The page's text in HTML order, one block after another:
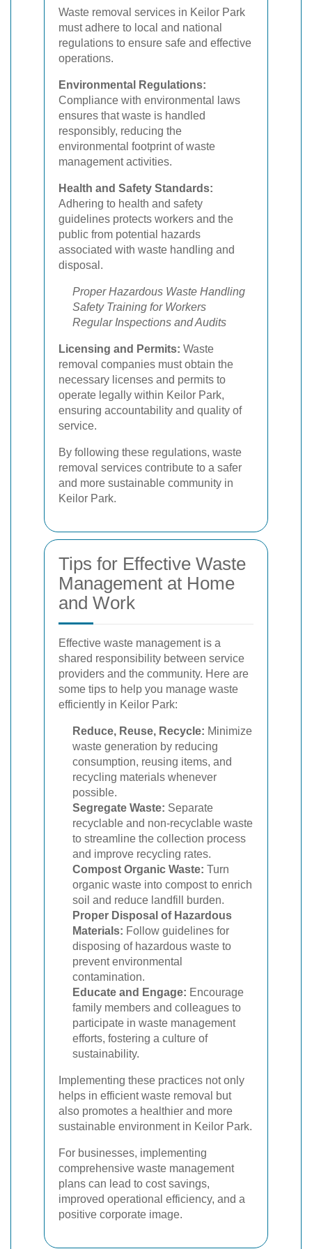
Waste removal services in Keilor Park
must adhere to local and national
regulations to ensure safe and effective
operations.
Environmental Regulations:
Compliance with environmental laws
ensures that waste is handled
responsibly, reducing the
environmental footprint of waste
management activities.
Health and Safety Standards:
Adhering to health and safety
guidelines protects workers and the
public from potential hazards
associated with waste handling and
disposal.
Proper Hazardous Waste Handling
Safety Training for Workers
Regular Inspections and Audits
Licensing and Permits: Waste
removal companies must obtain the
necessary licenses and permits to
operate legally within Keilor Park,
ensuring accountability and quality of
service.
By following these regulations, waste
removal services contribute to a safer
and more sustainable community in
Keilor Park.
Tips for Effective Waste
Management at Home
and Work
Effective waste management is a
shared responsibility between service
providers and the community. Here are
some tips to help you manage waste
efficiently in Keilor Park:
Reduce, Reuse, Recycle: Minimize
waste generation by reducing
consumption, reusing items, and
recycling materials whenever
possible.
Segregate Waste: Separate
recyclable and non-recyclable waste
to streamline the collection process
and improve recycling rates.
Compost Organic Waste: Turn
organic waste into compost to enrich
soil and reduce landfill burden.
Proper Disposal of Hazardous
Materials: Follow guidelines for
disposing of hazardous waste to
prevent environmental
contamination.
Educate and Engage: Encourage
family members and colleagues to
participate in waste management
efforts, fostering a culture of
sustainability.
Implementing these practices not only
helps in efficient waste removal but
also promotes a healthier and more
sustainable environment in Keilor Park.
For businesses, implementing
comprehensive waste management
plans can lead to cost savings,
improved operational efficiency, and a
positive corporate image.